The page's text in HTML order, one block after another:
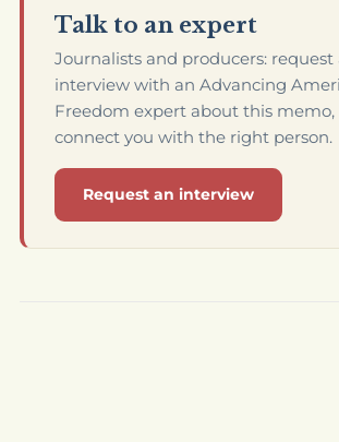
Talk to an expert
Journalists and producers: request
interview with an Advancing
Freedom expert about this memo,
connect you with the right person.
Request an interview